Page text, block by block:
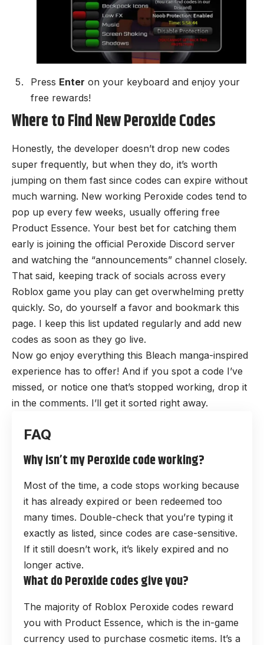
Press Enter on your keyboard and enjoy your
free rewards!
Where to Find New Peroxide Codes
Honestly, the developer doesn’t drop new codes
super frequently, but when they do, it’s worth
jumping on them fast since codes can expire without
much warning. New working Peroxide codes tend to
pop up every few weeks, usually offering free
Product Essence. Your best bet for catching them
early is joining the official Peroxide Discord server
and watching the “announcements” channel closely.
That said, keeping track of socials across every
Roblox game you play can get overwhelming pretty
quickly. So, do yourself a favor and bookmark this
page. I keep this list updated regularly and add new
codes as soon as they go live.
Now go enjoy everything this Bleach manga-inspired
experience has to offer! And if you spot a code I’ve
missed, or notice one that’s stopped working, drop it
in the comments. I’ll get it sorted right away.
Why isn’t my Peroxide code working?
Most of the time, a code stops working because
it has already expired or been redeemed too
many times. Double-check that you’re typing it
exactly as listed, since codes are case-sensitive.
If it still doesn’t work, it’s likely expired and no
longer active.
What do Peroxide codes give you?
The majority of Roblox Peroxide codes reward
you with Product Essence, which is the in-game
currency used to purchase cosmetic items. It’s a